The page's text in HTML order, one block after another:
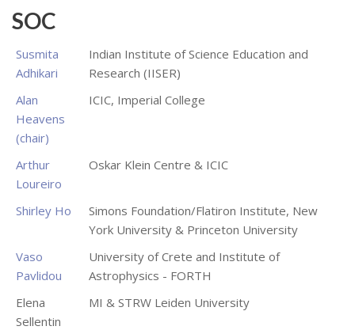
SOC
Susmita
Adhikari
Indian Institute of Science Education and
Research (IISER)
Alan
Heavens
(chair)
ICIC, Imperial College
Arthur
Loureiro
Oskar Klein Centre & ICIC
Shirley Ho
Simons Foundation/Flatiron Institute, New
York University & Princeton University
Vaso
Pavlidou
University of Crete and Institute of
Astrophysics - FORTH
Elena
Sellentin
MI & STRW Leiden University